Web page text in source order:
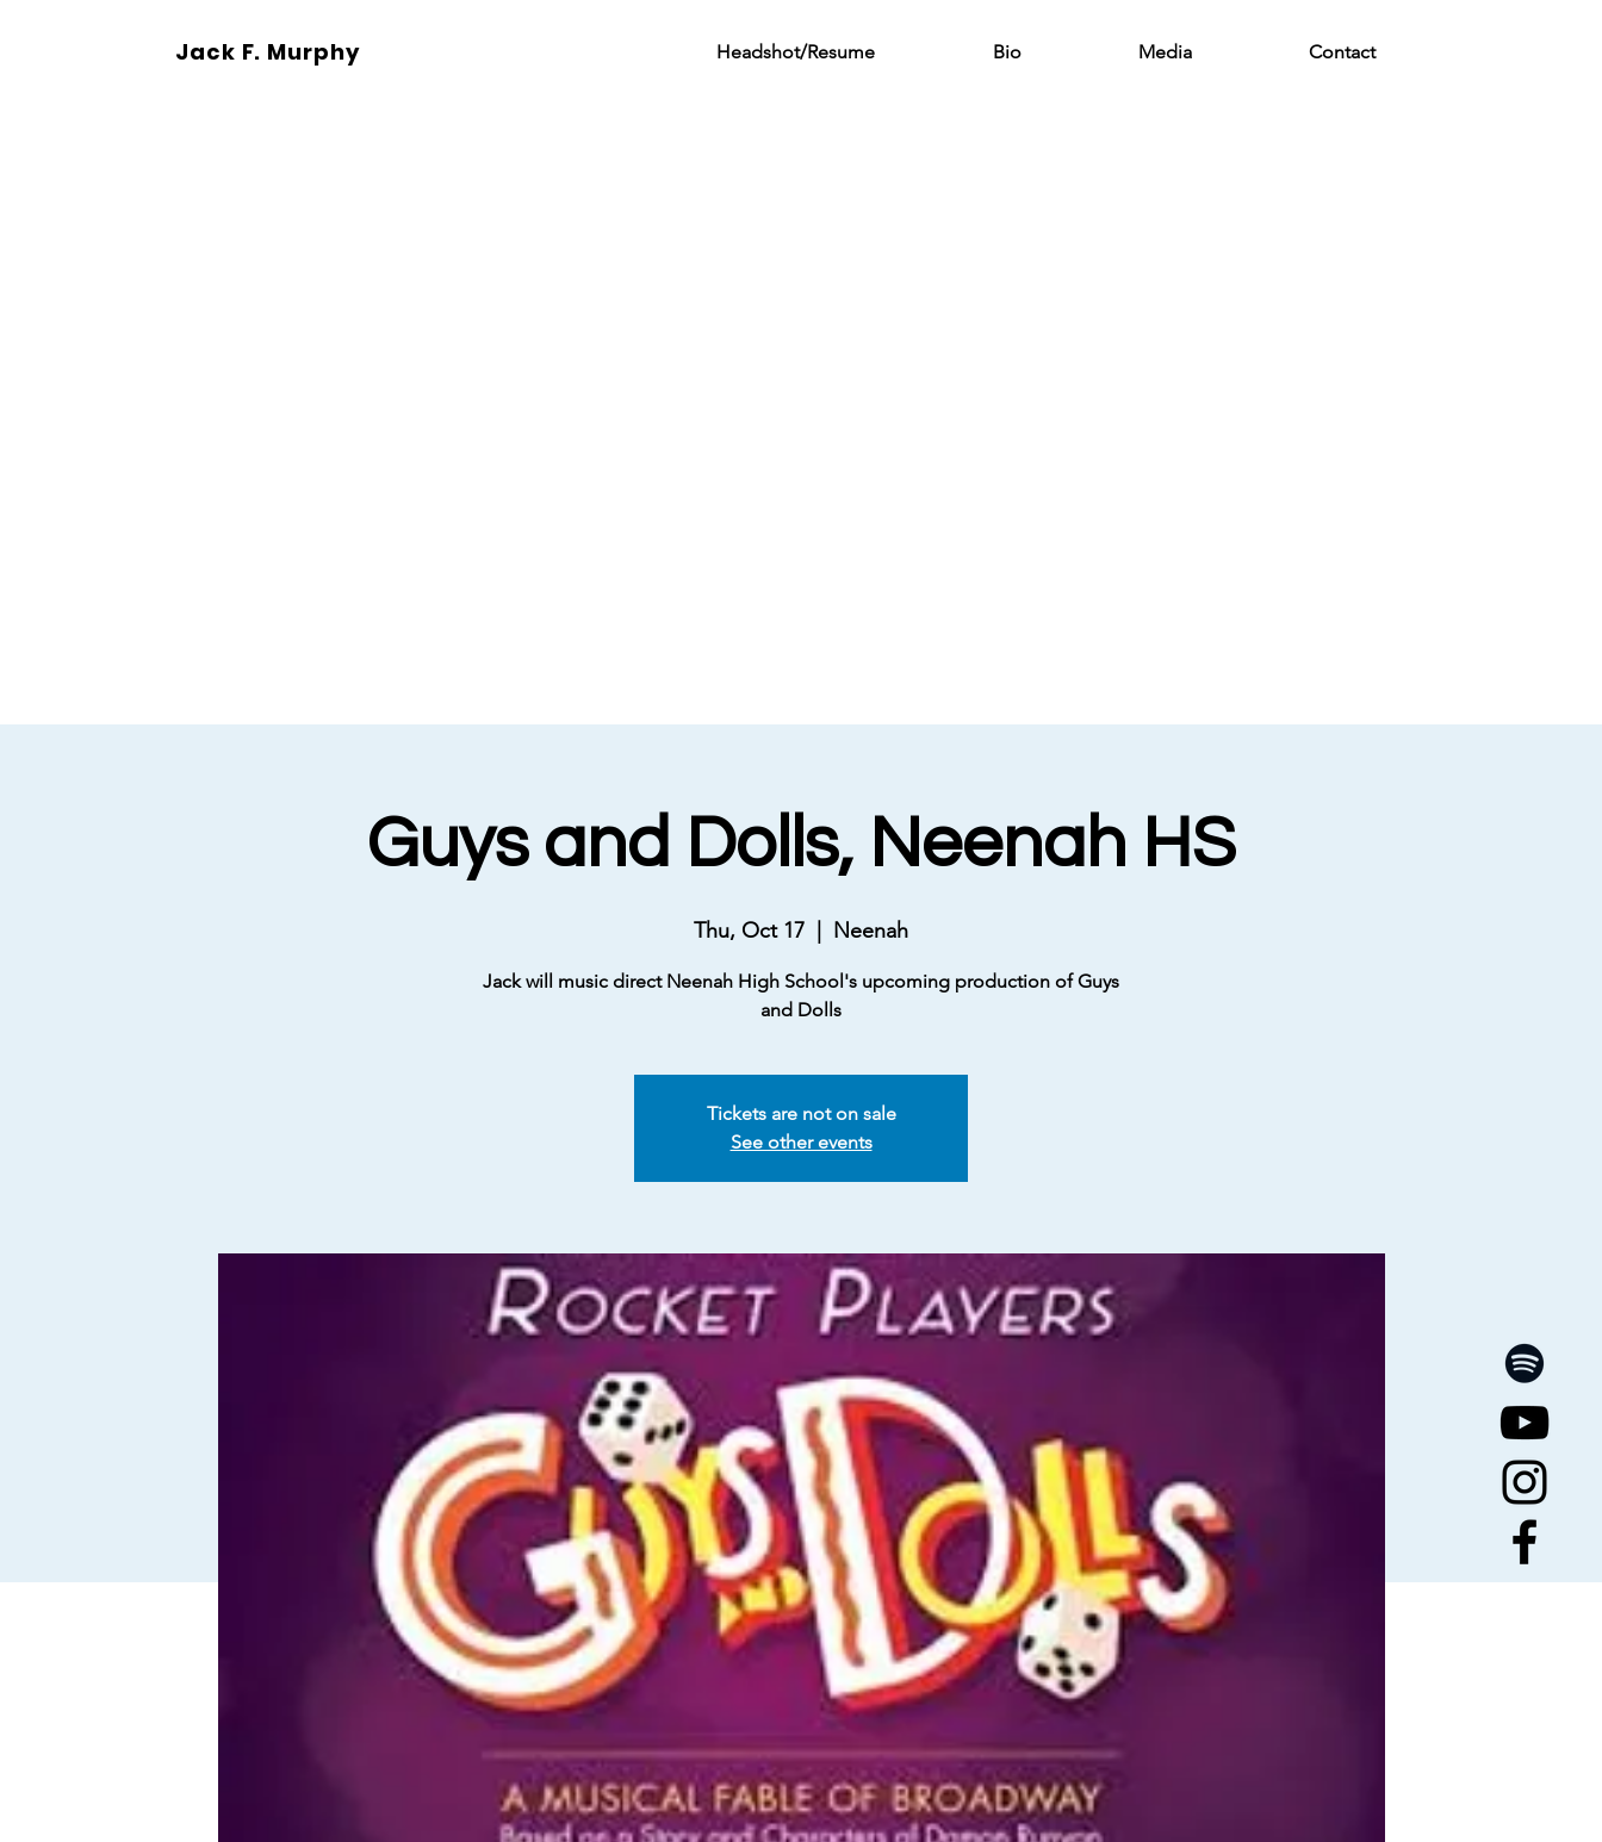
Jack F. Murphy Headshot/Resume Bio Media Contact
Guys and Dolls, Neenah HS
Thu, Oct 17 Neenah
Jack will music direct Neenah High School's upcoming production of Guys
and Dolls
Tickets are not on sale
See other events